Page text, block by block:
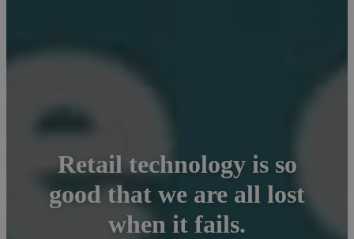
Retail technology is so
good that we are all lost
when it fails.